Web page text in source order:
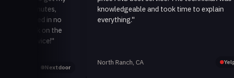
Nextdoor
knowledgeable and took time to explain
everything."
North Ranch, CA